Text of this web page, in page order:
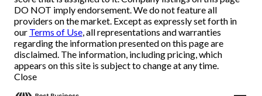
DO NOT imply endorsement. We do not feature all
providers on the market. Except as expressly set forth in
our Terms of Use, all representations and warranties
regarding the information presented on this page are
disclaimed. The information, including pricing, which
appears on this site is subject to change at any time.
Close
Reviews
Articles